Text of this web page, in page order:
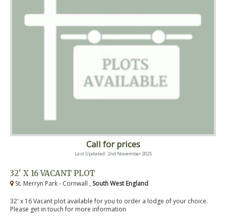
Call for prices
Last Updated: 2nd November 2025
32' X 16 VACANT PLOT
St. Merryn Park - Cornwall , South West England
32' x 16 Vacant plot available for you to order a lodge of your choice.
Please get in touch for more information